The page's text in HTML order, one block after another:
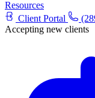
Resources
Client Portal
Accepting new clients